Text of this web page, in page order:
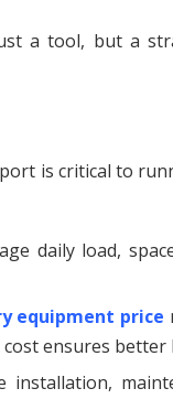
a tool, but a
is critical to
daily load,
equipment price
ensures better
installation,